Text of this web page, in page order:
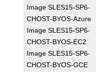
Image SLES15-SP6-
CHOST-BYOS-Azure
Image SLES15-SP6-
CHOST-BYOS-EC2
Image SLES15-SP6-
CHOST-BYOS-GCE